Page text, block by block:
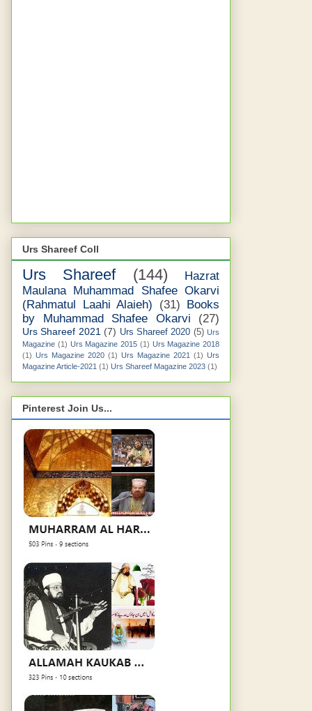
Urs Shareef Coll
Urs Shareef (144)
Hazrat
Maulana Muhammad Shafee Okarvi
(Rahmatul Laahi Alaieh)
(31) Books
by Muhammad Shafee Okarvi
(27)
Urs Shareef 2021 (7) Urs Shareef 2020 (5) Urs
Magazine (1) Urs Magazine 2015 (1) Urs Magazine 2018
(1) Urs Magazine 2020 (1) Urs Magazine 2021 (1) Urs
Magazine Article-2021 (1) Urs Shareef Magazine 2023 (1)
Pinterest Join Us...